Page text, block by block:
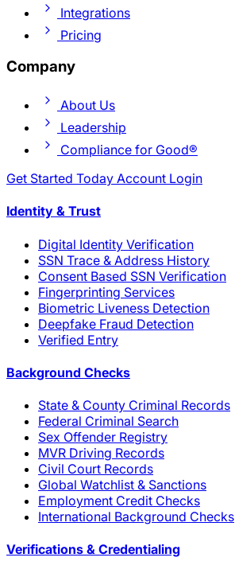
Integrations
Pricing
Company
About Us
Leadership
Compliance for Good®
Get Started Today Account Login
Identity & Trust
Digital Identity Verification
SSN Trace & Address History
Consent Based SSN Verification
Fingerprinting Services
Biometric Liveness Detection
Deepfake Fraud Detection
Verified Entry
Background Checks
State & County Criminal Records
Federal Criminal Search
Sex Offender Registry
MVR Driving Records
Civil Court Records
Global Watchlist & Sanctions
Employment Credit Checks
International Background Checks
Verifications & Credentialing